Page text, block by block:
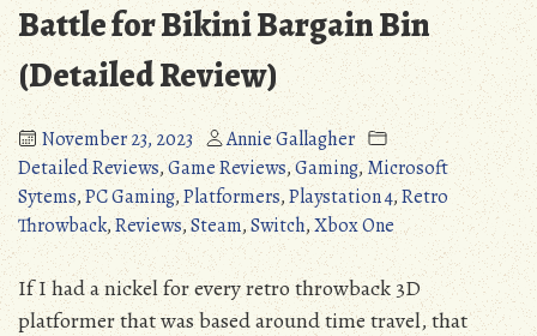
Battle for Bikini Bargain Bin
(Detailed Review)
November 23, 2023
Annie Gallagher
Detailed Reviews,Game Reviews,Gaming,Microsoft
Sytems,PC Gaming,Platformers,Playstation 4,Retro
Throwback,Reviews,Steam,Switch,Xbox One
If I had a nickel for every retro throwback 3D
platformer that was based around time travel, that